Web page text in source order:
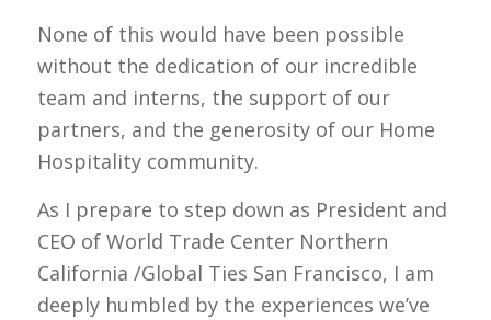
None of this would have been possible
without the dedication of our incredible
team and interns, the support of our
partners, and the generosity of our Home
Hospitality community.
As I prepare to step down as President and
CEO of World Trade Center Northern
California /Global Ties San Francisco, I am
deeply humbled by the experiences we’ve